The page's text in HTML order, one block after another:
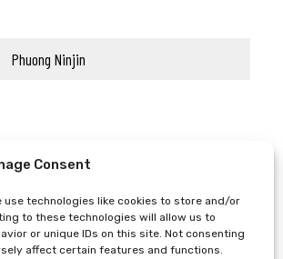
Consent
use technologies like cookies to store and/or
to these technologies will allow us to
or unique IDs on this site. Not consenting
affect certain features and functions.
Phuong Ninjin